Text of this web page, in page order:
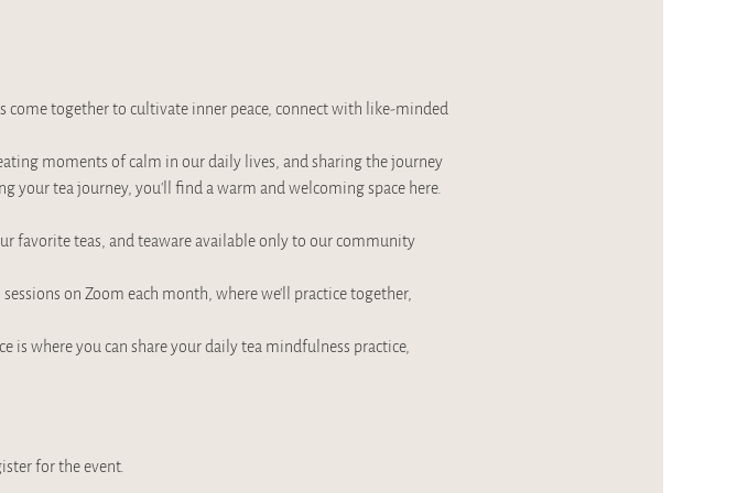
come together to cultivate inner peace, connect with like-minded
moments of calm in our daily lives, and sharing the journey
your tea journey, you’ll find a warm and welcoming space here.
favorite teas, and teaware available only to our community
on Zoom each month, where we’ll practice together,
is where you can share your daily tea mindfulness practice,
for the event.